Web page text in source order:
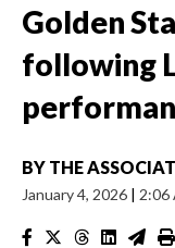
Golden
following
BY THE
January 4, 2026 | 2:06